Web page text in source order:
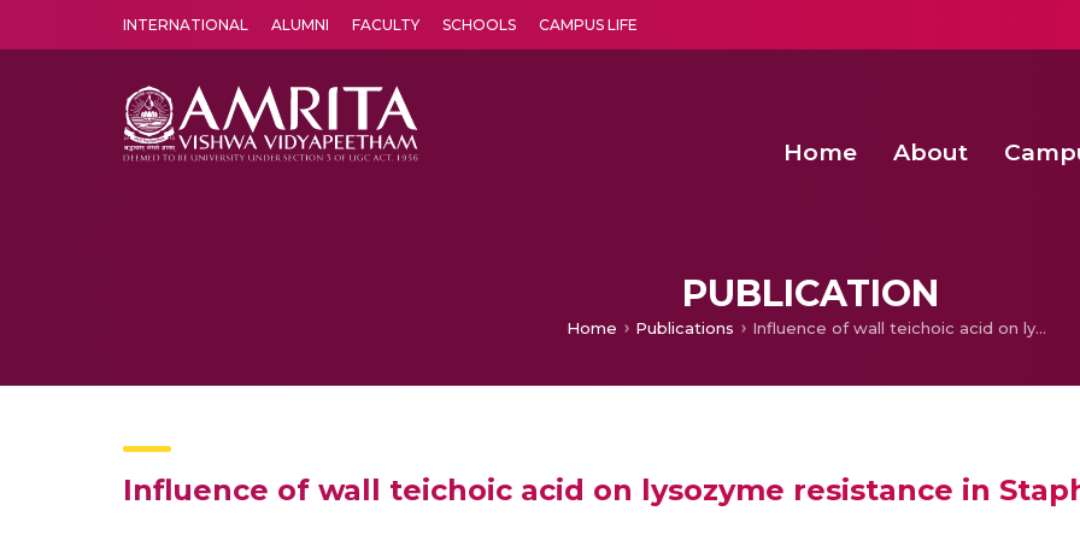
INTERNATIONAL ALUMNI FACULTY SCHOOLS CAMPUS LIFE
Home About
PUBLICATION
Home Publications Influence of wall teichoic acid on lysozyme resistance in Staphylococcus aureus
Influence of wall teichoic acid on lysozyme resistance in